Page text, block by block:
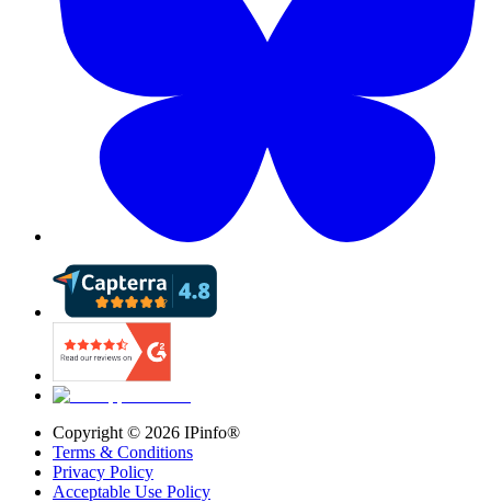
Copyright © 2026 IPinfo®
Terms & Conditions
Privacy Policy
Acceptable Use Policy